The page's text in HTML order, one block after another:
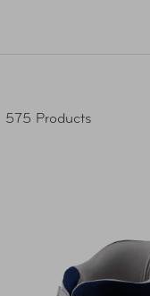
575 Products